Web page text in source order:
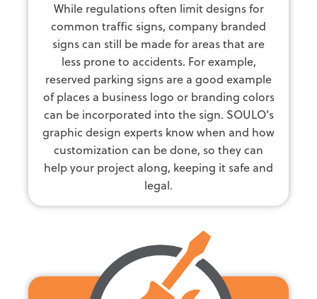
While regulations often limit designs for
common traffic signs, company branded
signs can still be made for areas that are
less prone to accidents. For example,
reserved parking signs are a good example
of places a business logo or branding colors
can be incorporated into the sign. SOULO’s
graphic design experts know when and how
customization can be done, so they can
help your project along, keeping it safe and
legal.